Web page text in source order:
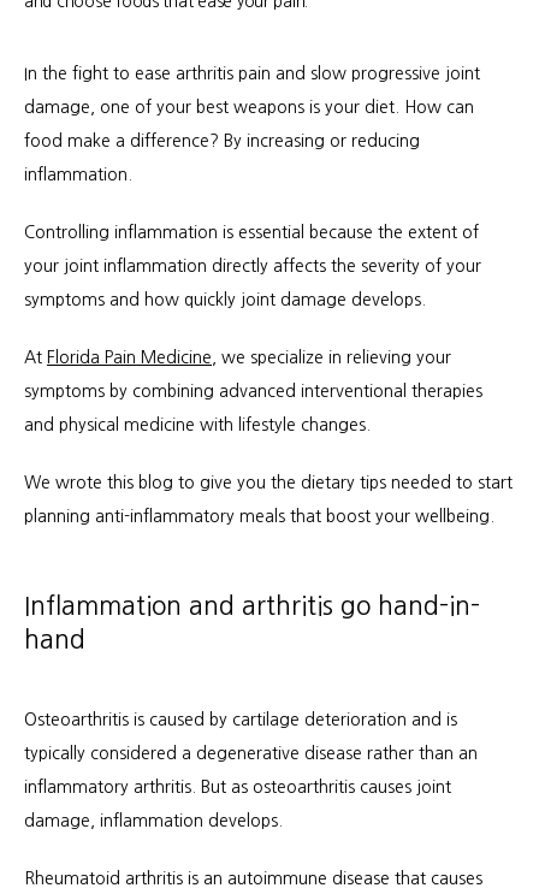
About
Services
In the fight to ease arthritis pain and slow progressive joint
damage, one of your best weapons is your diet. How can
food make a difference? By increasing or reducing
inflammation.
Controlling inflammation is essential because the extent of
your joint inflammation directly affects the severity of your
symptoms and how quickly joint damage develops.
At Florida Pain Medicine , we specialize in relieving your
symptoms by combining advanced interventional therapies
and physical medicine with lifestyle changes.
We wrote this blog to give you the dietary tips needed to start
planning anti-inflammatory meals that boost your wellbeing.
Inflammation and arthritis go hand-in-
hand
Osteoarthritis is caused by cartilage deterioration and is
typically considered a degenerative disease rather than an
inflammatory arthritis. But as osteoarthritis causes joint
damage, inflammation develops.
Rheumatoid arthritis is an autoimmune disease that causes